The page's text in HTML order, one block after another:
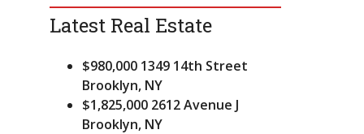
Latest Real Estate
$980,000 1349 14th Street
Brooklyn, NY
$1,825,000 2612 Avenue J
Brooklyn, NY